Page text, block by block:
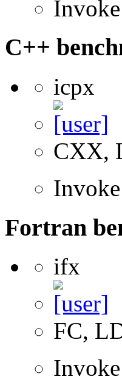
C++
icpx
CXX,
Fortran
ifx
FC,